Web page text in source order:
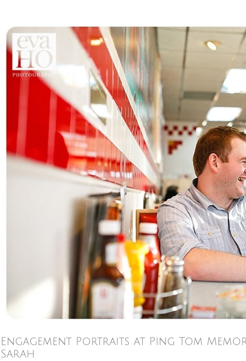
Engagement Portraits at Ping Tom
Sarah